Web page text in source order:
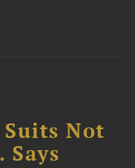
Suits Not
Says